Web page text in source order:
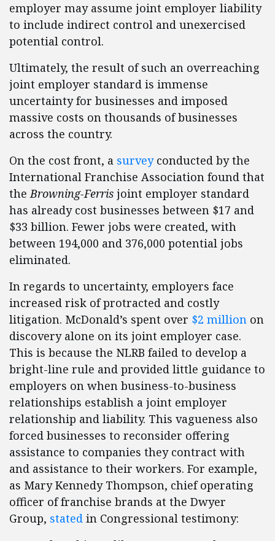
employer may assume joint employer liability
to include indirect control and unexercised
potential control.
Ultimately, the result of such an overreaching
joint employer standard is immense
uncertainty for businesses and imposed
massive costs on thousands of businesses
across the country.
On the cost front, a surveyconducted by the
International Franchise Association found that
theBrowning-Ferris joint employer standard
has already cost businesses between $17 and
$33 billion. Fewer jobs were created, with
between 194,000 and 376,000 potential jobs
eliminated.
In regards to uncertainty, employers face
increased risk of protracted and costly
litigation. McDonald’s spent over $2 million on
discovery alone on its joint employer case.
This is because the NLRB failed to develop a
bright-line rule and provided little guidance to
employers on when business-to-business
relationships establish a joint employer
relationship and liability. This vagueness also
forced businesses to reconsider offering
assistance to companies they contract with
and assistance to their workers. For example,
as Mary Kennedy Thompson, chief operating
officer of franchise brands at the Dwyer
Group, stated in Congressional testimony: